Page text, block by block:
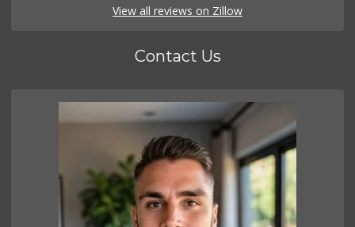
View all reviews on Zillow
Contact Us